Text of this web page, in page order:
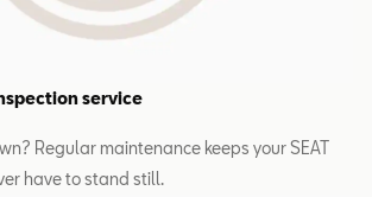
service
Regular maintenance keeps your SEAT
have to stand still.